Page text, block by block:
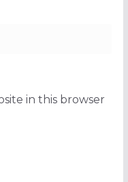
in this browser